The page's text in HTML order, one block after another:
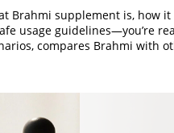
Brahmi supplement is, how
usage guidelines—you’re
compares Brahmi with